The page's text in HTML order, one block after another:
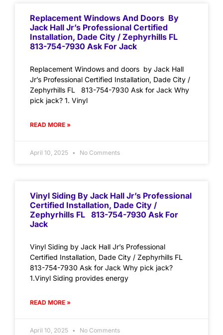
Replacement Windows And Doors By
Jack Hall Jr’s Professional Certified
Installation, Dade City / Zephyrhills FL
813-754-7930 Ask For Jack
Replacement Windows and doors by Jack Hall
Jr’s Professional Certified Installation, Dade City /
Zephyrhills FL 813-754-7930 Ask for Jack Why
pick jack? 1. Vinyl
READ MORE »
April 10, 2025 No Comments
Vinyl Siding By Jack Hall Jr’s Professional
Certified Installation, Dade City /
Zephyrhills FL 813-754-7930 Ask For
Jack
Vinyl Siding by Jack Hall Jr’s Professional
Certified Installation, Dade City / Zephyrhills FL
813-754-7930 Ask for Jack Why pick jack?
1.Vinyl Siding provides energy
READ MORE »
April 10, 2025 No Comments